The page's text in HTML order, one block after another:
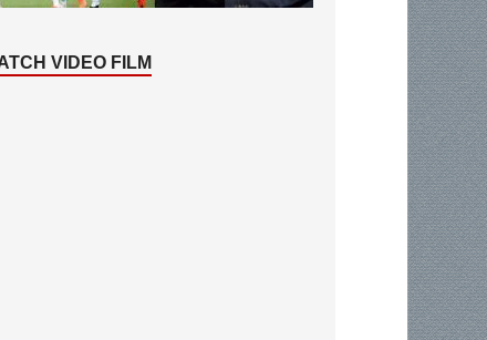
VIDEO FILM